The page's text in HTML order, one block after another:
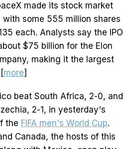
made its stock market
some 555 million shares
each. Analysts say the IPO
$75 billion for the Elon
making it the largest
more]
beat South Africa, 2-0, and
2-1, in yesterday's
the FIFA men's World Cup.
Canada, the hosts of this